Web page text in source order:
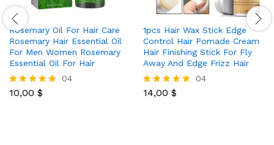
Rosemary Oil For Hair Care
Rosemary Hair Essential Oil
For Men Women Rosemary
Essential Oil For Hair
Rated
04
10,00 $
1pcs Hair Wax Stick Edge
Control Hair Pomade Cream
Hair Finishing Stick For Fly
Away And Edge Frizz Hair
Rated
04
14,00 $